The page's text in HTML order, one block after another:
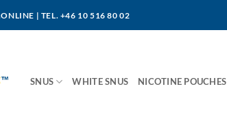
| TEL. +46 10 516 80 02
SNUS WHITE SNUS NICOTINE POUCHES